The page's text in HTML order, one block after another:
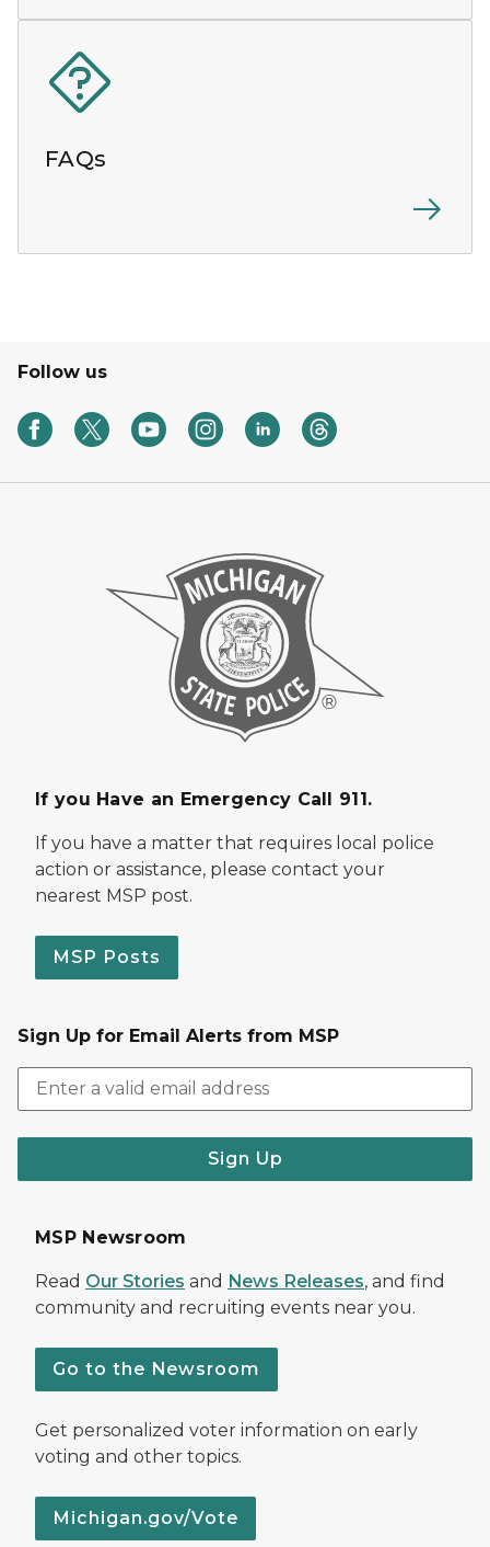
FAQs
Follow us
If you Have an Emergency Call 911.
If you have a matter that requires local police
action or assistance, please contact your
nearest MSP post.
MSP Posts
Sign Up for Email Alerts from MSP
Sign Up
MSP Newsroom
Read Our Stories and News Releases, and find
community and recruiting events near you.
Go to the Newsroom
Get personalized voter information on early
voting and other topics.
Michigan.gov/Vote